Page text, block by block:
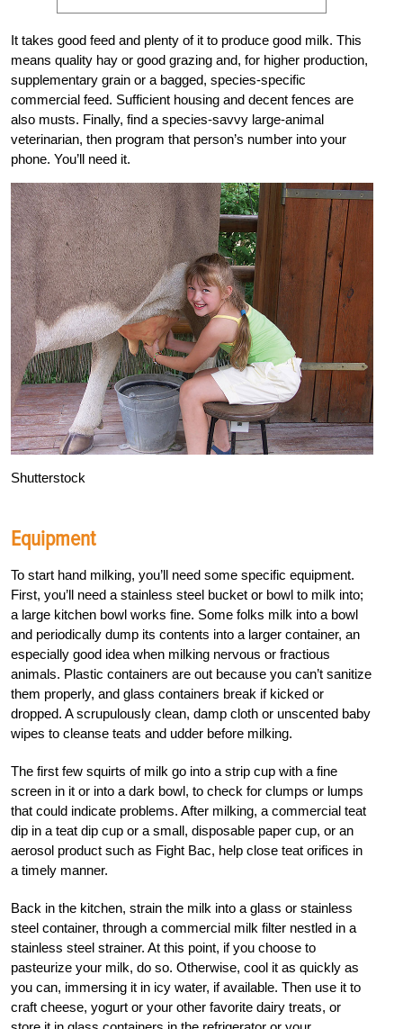
It takes good feed and plenty of it to produce good milk. This
means quality hay or good grazing and, for higher production,
supplementary grain or a bagged, species-specific
commercial feed. Sufficient housing and decent fences are
also musts. Finally, find a species-savvy large-animal
veterinarian, then program that person’s number into your
phone. You’ll need it.
Shutterstock
Equipment
To start hand milking, you’ll need some specific equipment.
First, you’ll need a stainless steel bucket or bowl to milk into;
a large kitchen bowl works fine. Some folks milk into a bowl
and periodically dump its contents into a larger container, an
especially good idea when milking nervous or fractious
animals. Plastic containers are out because you can’t sanitize
them properly, and glass containers break if kicked or
dropped. A scrupulously clean, damp cloth or unscented baby
wipes to cleanse teats and udder before milking.
The first few squirts of milk go into a strip cup with a fine
screen in it or into a dark bowl, to check for clumps or lumps
that could indicate problems. After milking, a commercial teat
dip in a teat dip cup or a small, disposable paper cup, or an
aerosol product such as Fight Bac, help close teat orifices in
a timely manner.
Back in the kitchen, strain the milk into a glass or stainless
steel container, through a commercial milk filter nestled in a
stainless steel strainer. At this point, if you choose to
pasteurize your milk, do so. Otherwise, cool it as quickly as
you can, immersing it in icy water, if available. Then use it to
craft cheese, yogurt or your other favorite dairy treats, or